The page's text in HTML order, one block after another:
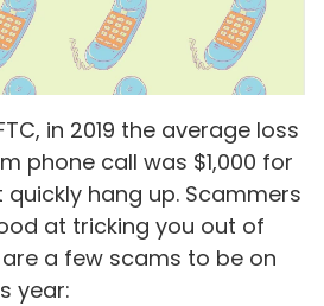
in 2019 the average loss
phone call was $1,000 for
hang up. Scammers
at tricking you out of
a few scams to be on
year: